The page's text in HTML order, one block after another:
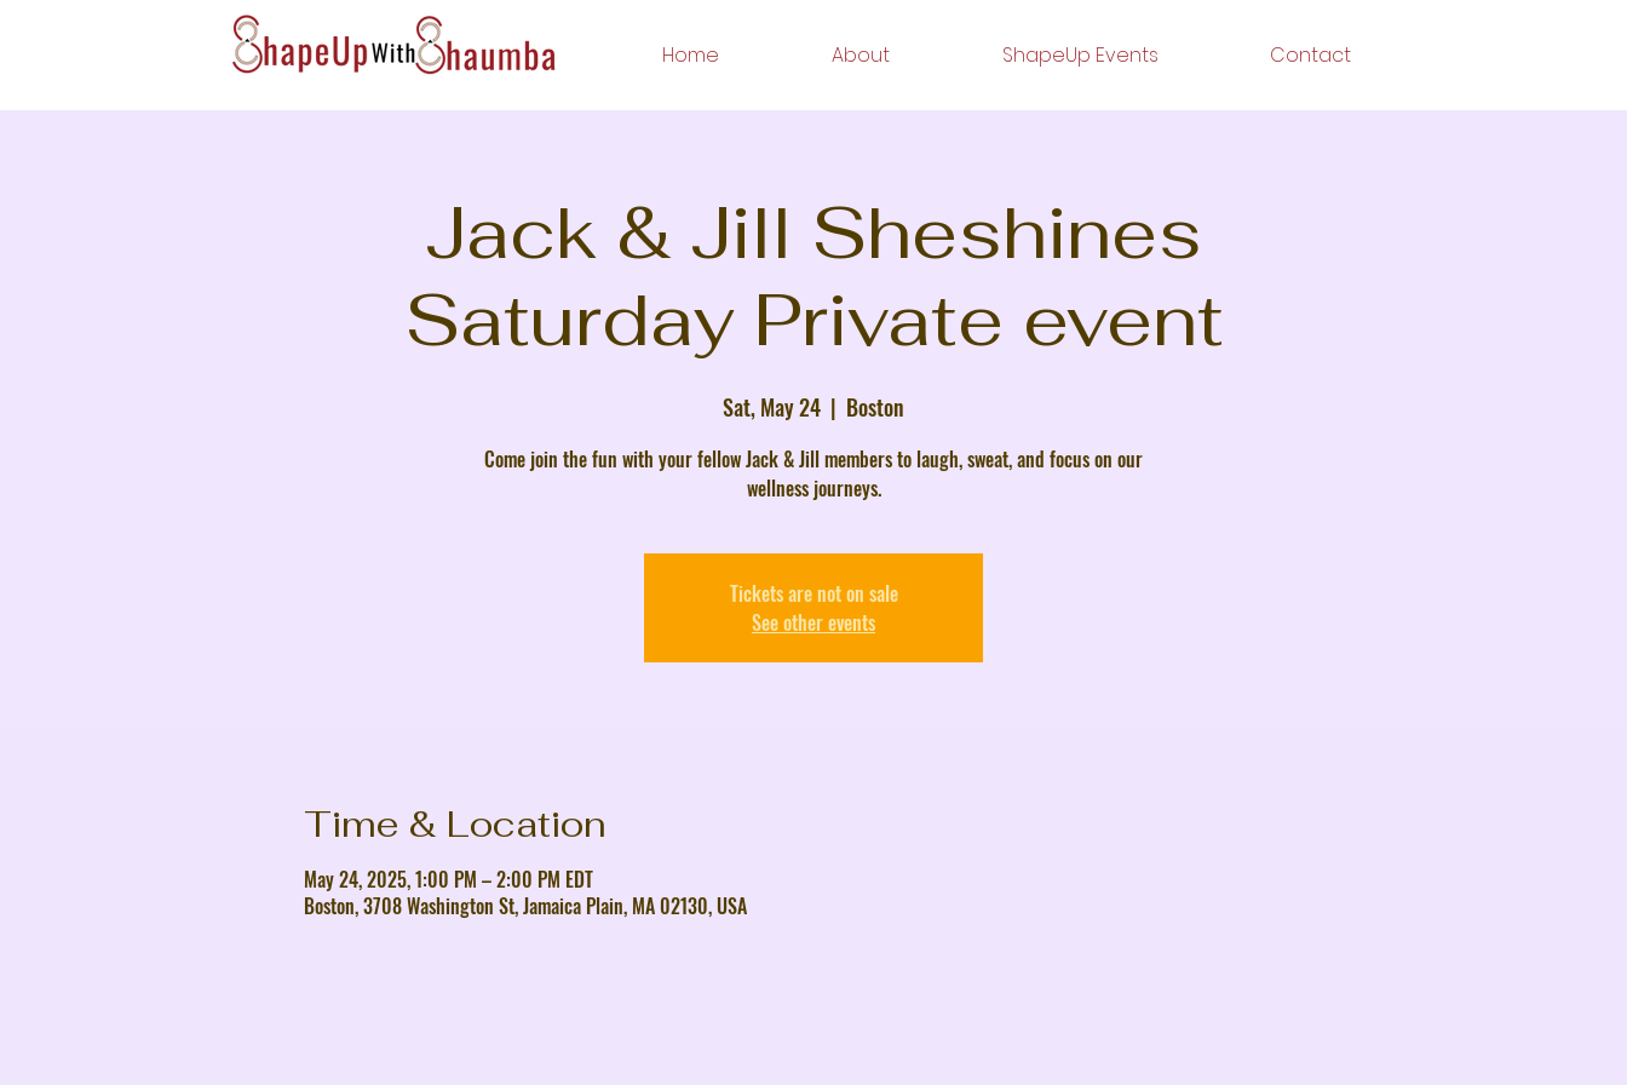
Home About ShapeUp Events Contact
Jack & Jill Sheshines
Saturday Private event
Sat, May 24
  |
Boston
Come join the fun with your fellow Jack & Jill members to laugh, sweat, and focus on our
wellness journeys.
Tickets are not on sale
See other events
Time & Location
May 24, 2025, 1:00 PM – 2:00 PM EDT
Boston, 3708 Washington St, Jamaica Plain, MA 02130, USA